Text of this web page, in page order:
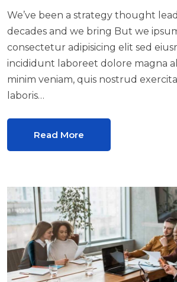
We’ve been a strategy thought
decades and we bring But we
consectetur adipisicing elit sed
incididunt laboreet dolore magna
minim veniam, quis nostrud
laboris…
Read More